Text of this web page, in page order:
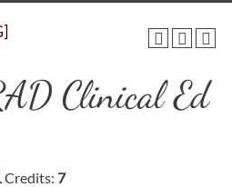
Clinical Ed
Credits: 7